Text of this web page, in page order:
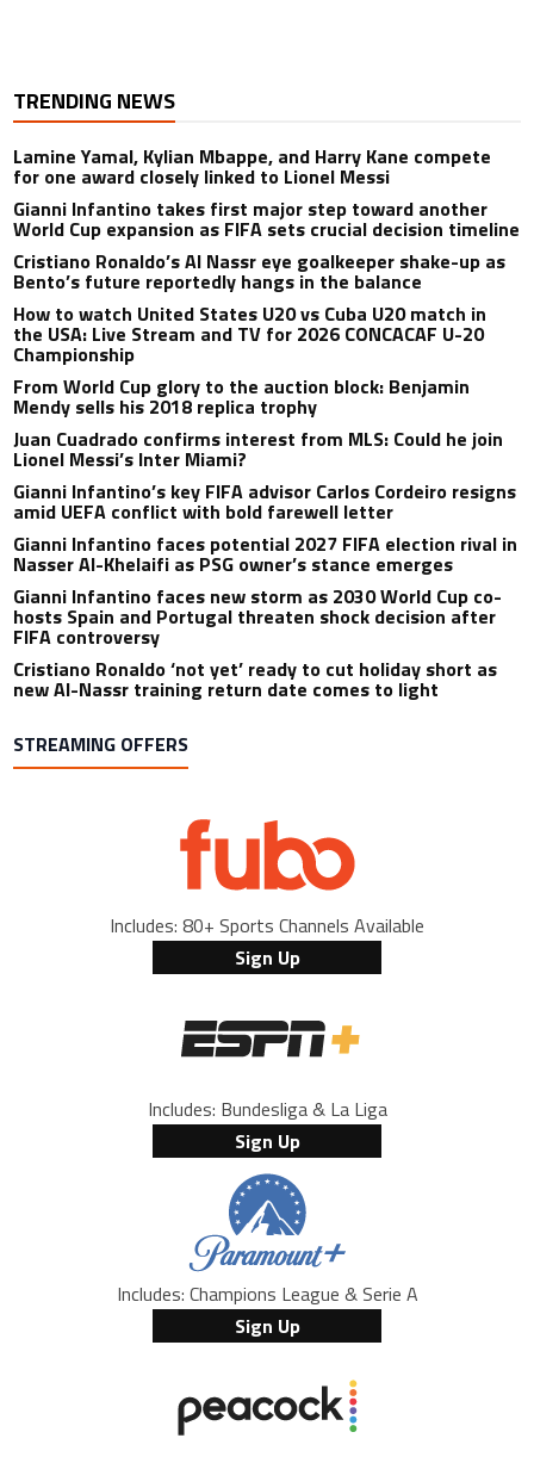
TRENDING NEWS
Lamine Yamal, Kylian Mbappe, and Harry Kane compete
for one award closely linked to Lionel Messi
Gianni Infantino takes first major step toward another
World Cup expansion as FIFA sets crucial decision timeline
Cristiano Ronaldo’s Al Nassr eye goalkeeper shake-up as
Bento’s future reportedly hangs in the balance
How to watch United States U20 vs Cuba U20 match in
the USA: Live Stream and TV for 2026 CONCACAF U-20
Championship
From World Cup glory to the auction block: Benjamin
Mendy sells his 2018 replica trophy
Juan Cuadrado confirms interest from MLS: Could he join
Lionel Messi’s Inter Miami?
Gianni Infantino’s key FIFA advisor Carlos Cordeiro resigns
amid UEFA conflict with bold farewell letter
Gianni Infantino faces potential 2027 FIFA election rival in
Nasser Al-Khelaifi as PSG owner’s stance emerges
Gianni Infantino faces new storm as 2030 World Cup co-
hosts Spain and Portugal threaten shock decision after
FIFA controversy
Cristiano Ronaldo ‘not yet’ ready to cut holiday short as
new Al-Nassr training return date comes to light
STREAMING OFFERS
Includes: 80+ Sports Channels Available
Sign Up
Includes: Bundesliga & La Liga
Sign Up
Includes: Champions League & Serie A
Sign Up